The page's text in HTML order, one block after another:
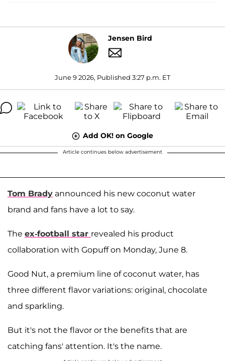
Jensen Bird
June 9 2026, Published 3:27 p.m. ET
Add OK! on Google
Article continues below advertisement
Tom Brady announced his new coconut water
brand and fans have a lot to say.
The ex-football star revealed his product
collaboration with Gopuff on Monday, June 8.
Good Nut, a premium line of coconut water, has
three different flavor variations: original, chocolate
and sparkling.
But it's not the flavor or the benefits that are
catching fans' attention. It's the name.